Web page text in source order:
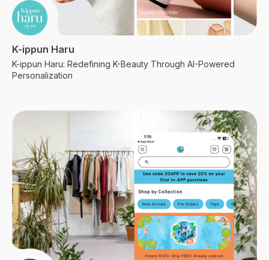
K-ippun Haru
K-ippun Haru: Redefining K-Beauty Through AI-Powered
Personalization